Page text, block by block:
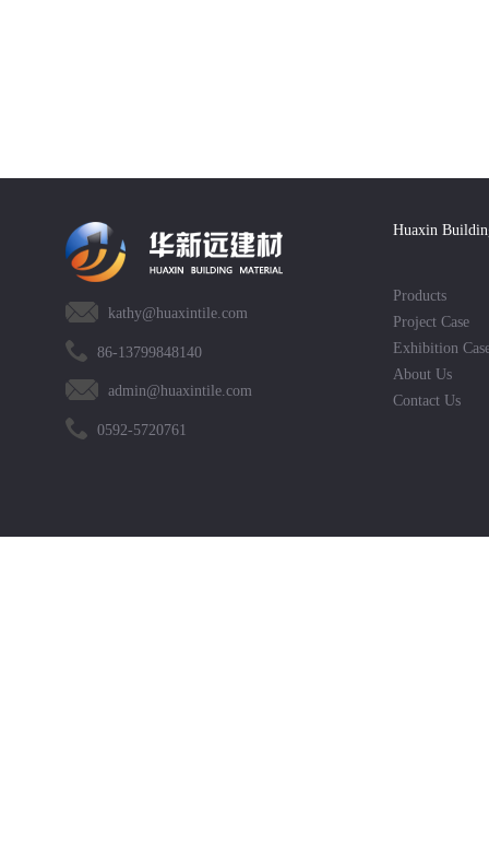
kathy@huaxintile.com
86-13799848140
admin@huaxintile.com
0592-5720761
Huaxin
Products
Project Case
Exhibition
About Us
Contact Us